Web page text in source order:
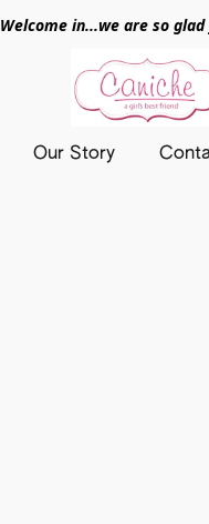
Welcome in...we are so
Our Story